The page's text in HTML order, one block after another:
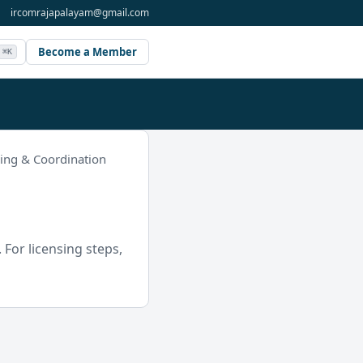
ircomrajapalayam@gmail.com
⌘K Become a Member
& Coordination
licensing steps,